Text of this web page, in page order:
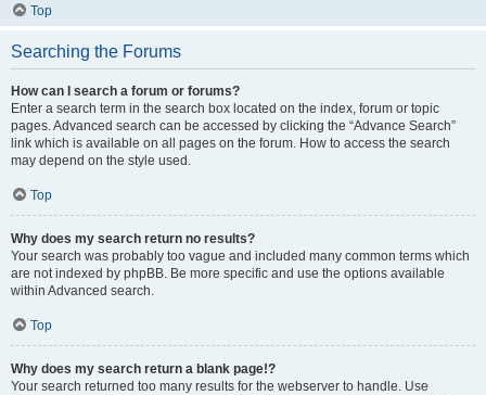
Top
Searching the Forums
How can I search a forum or forums?
Enter a search term in the search box located on the index, forum or topic
pages. Advanced search can be accessed by clicking the “Advance Search”
link which is available on all pages on the forum. How to access the search
may depend on the style used.
Top
Why does my search return no results?
Your search was probably too vague and included many common terms which
are not indexed by phpBB. Be more specific and use the options available
within Advanced search.
Top
Why does my search return a blank page!?
Your search returned too many results for the webserver to handle. Use